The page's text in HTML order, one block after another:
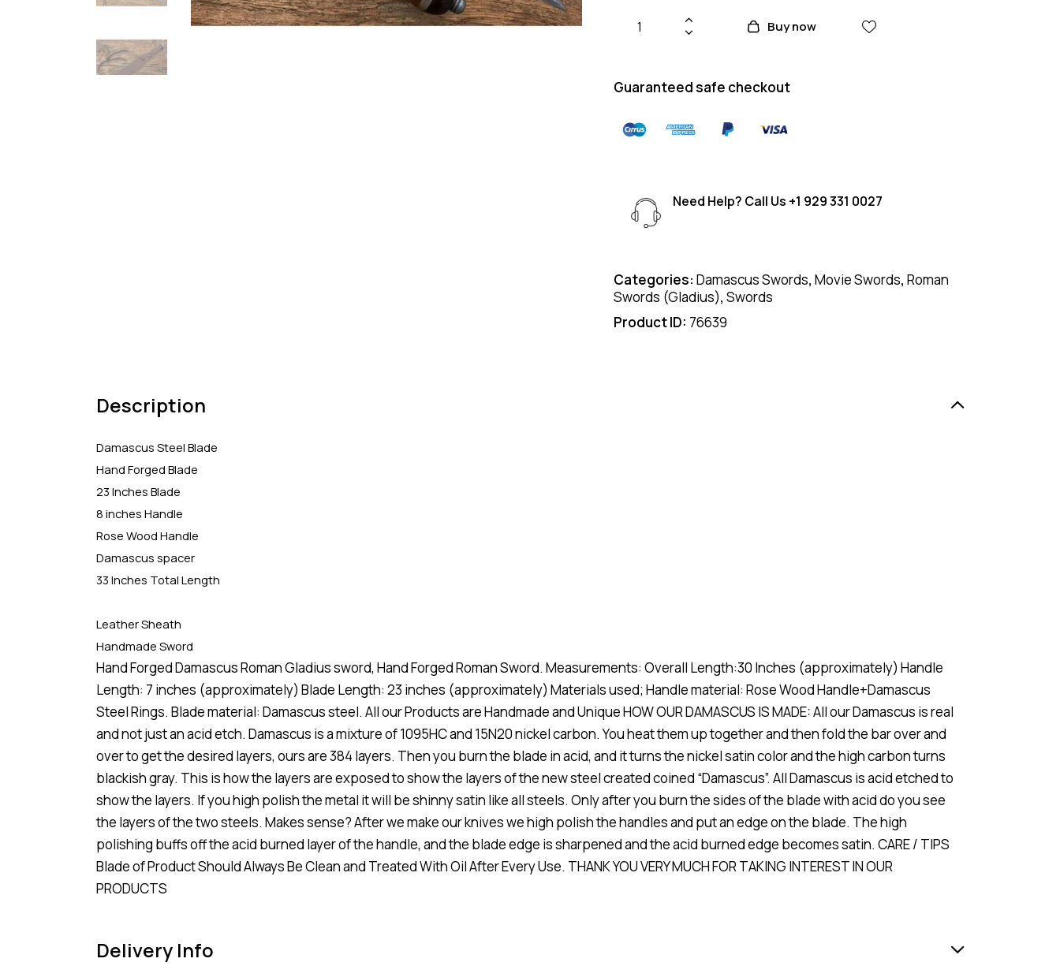
Buy now
Guaranteed safe checkout
Need Help? Call Us +1 929 331 0027
Categories: Damascus Swords, Movie Swords, Roman
Swords (Gladius), Swords
Product ID: 76639
Description
Damascus Steel Blade
Hand Forged Blade
23 Inches Blade
8 inches Handle
Rose Wood Handle
Damascus spacer
33 Inches Total Length
Leather Sheath
Handmade Sword
Hand Forged Damascus Roman Gladius sword, Hand Forged Roman Sword. Measurements: Overall Length:30 Inches (approximately) Handle
Length: 7 inches (approximately) Blade Length: 23 inches (approximately) Materials used; Handle material: Rose Wood Handle+Damascus
Steel Rings. Blade material: Damascus steel. All our Products are Handmade and Unique HOW OUR DAMASCUS IS MADE: All our Damascus is real
and not just an acid etch. Damascus is a mixture of 1095HC and 15N20 nickel carbon. You heat them up together and then fold the bar over and
over to get the desired layers, ours are 384 layers. Then you burn the blade in acid, and it turns the nickel satin color and the high carbon turns
blackish gray. This is how the layers are exposed to show the layers of the new steel created coined “Damascus”. All Damascus is acid etched to
show the layers. If you high polish the metal it will be shinny satin like all steels. Only after you burn the sides of the blade with acid do you see
the layers of the two steels. Makes sense? After we make our knives we high polish the handles and put an edge on the blade. The high
polishing buffs off the acid burned layer of the handle, and the blade edge is sharpened and the acid burned edge becomes satin. CARE / TIPS
Blade of Product Should Always Be Clean and Treated With Oil After Every Use. THANK YOU VERY MUCH FOR TAKING INTEREST IN OUR
PRODUCTS
Delivery Info